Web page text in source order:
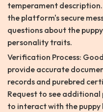
temperament
the platform's secure
questions about the
personality traits.
Verification Process:
provide accurate
records and purebred
Request to see
to interact with the